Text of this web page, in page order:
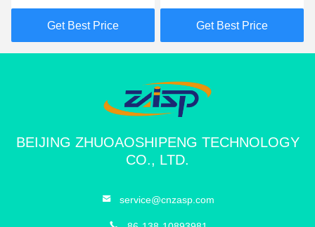
Bollard with 600mm-
1000mm Height for
Hydraulic Security
Get Best Price
Automatic Bollards for
Driveways and Parking
Areas
Get Best Price
BEIJING ZHUOAOSHIPENG TECHNOLOGY
CO., LTD.
service@cnzasp.com